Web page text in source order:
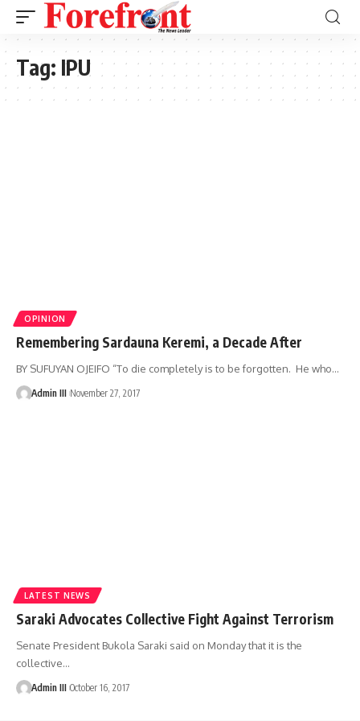
Tag: IPU
OPINION
Remembering Sardauna Keremi, a Decade After
BY SUFUYAN OJEIFO “To die completely is to be forgotten. He who…
Admin III November 27, 2017
LATEST NEWS
Saraki Advocates Collective Fight Against Terrorism
Senate President Bukola Saraki said on Monday that it is the
collective…
Admin III October 16, 2017